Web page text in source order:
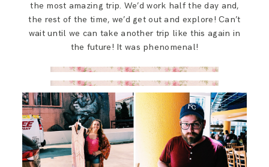
the most amazing trip. We’d work half the day and,
the rest of the time, we’d get out and explore! Can’t
wait until we can take another trip like this again in
the future! It was phenomenal!